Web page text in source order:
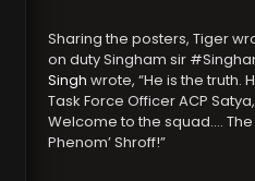
Sharing the posters, Tiger
on duty Singham sir
Singh wrote, “He is the truth.
Task Force Officer ACP
Welcome to the squad…. The
Phenom’ Shroff!”